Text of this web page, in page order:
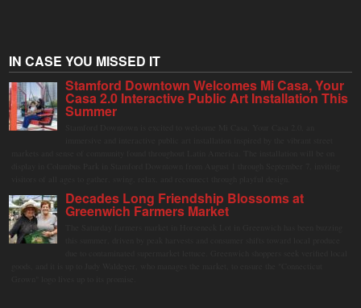
IN CASE YOU MISSED IT
Stamford Downtown Welcomes Mi Casa, Your
Casa 2.0 Interactive Public Art Installation This
Summer
Decades Long Friendship Blossoms at
Greenwich Farmers Market